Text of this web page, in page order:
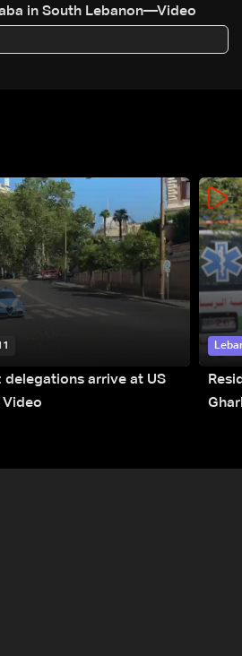
in South Lebanon—Video
delegations arrive at US
Video